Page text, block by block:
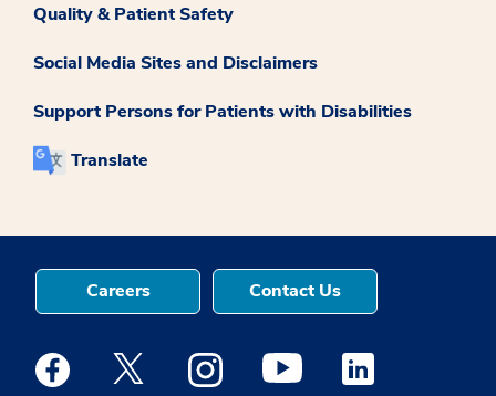
Quality & Patient Safety
Social Media Sites and Disclaimers
Support Persons for Patients with Disabilities
Translate
Careers Contact Us
Medstar Facebook opens a new window
Medstar Twitter opens a new window
Medstar Instagram opens a new
Medstar Youtube opens a
Medstar Linkedin